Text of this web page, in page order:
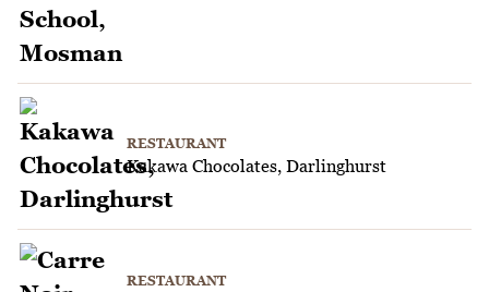
RESTAURANT
Kakawa Chocolates, Darlinghurst
RESTAURANT